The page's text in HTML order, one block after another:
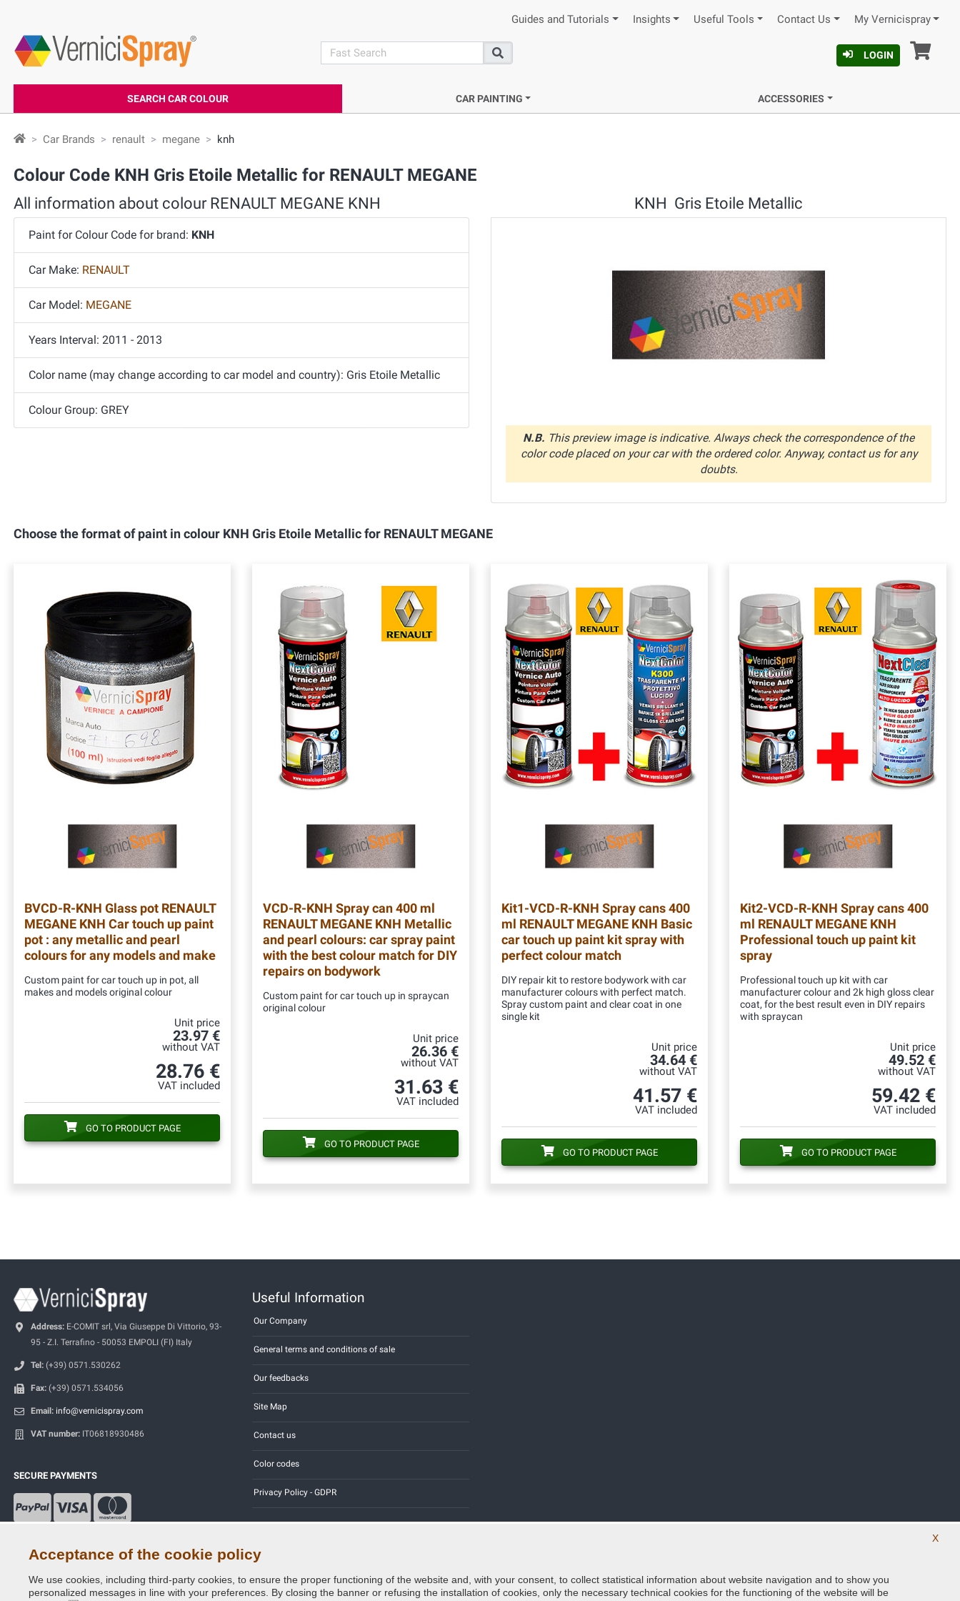
Guides and Tutorials Insights Useful Tools Contact Us My Vernicispray
search
Search
LOGIN
SEARCH CAR COLOUR CAR PAINTING ACCESSORIES
Car Brands renault megane knh
Colour Code KNH Gris Etoile Metallic for RENAULT MEGANE
All information about colour RENAULT MEGANE KNH
Paint for Colour Code for brand: KNH
Car Make: RENAULT
Car Model: MEGANE
Years Interval: 2011 - 2013
Color name (may change according to car model and country): Gris Etoile Metallic
Colour Group: GREY
KNH Gris Etoile Metallic
N.B. This preview image is indicative. Always check the correspondence of the
color code placed on your car with the ordered color. Anyway, contact us for any
doubts.
Choose the format of paint in colour KNH Gris Etoile Metallic for RENAULT MEGANE
BVCD-R-KNH Glass pot RENAULT
MEGANE KNH Car touch up paint
pot : any metallic and pearl
colours for any models and make
Custom paint for car touch up in pot, all
makes and models original colour
Unit price
23.97 €
without VAT
28.76 €
VAT included
GO TO PRODUCT PAGE
VCD-R-KNH Spray can 400 ml
RENAULT MEGANE KNH Metallic
and pearl colours: car spray paint
with the best colour match for DIY
repairs on bodywork
Custom paint for car touch up in spraycan
original colour
Unit price
26.36 €
without VAT
31.63 €
VAT included
GO TO PRODUCT PAGE
Kit1-VCD-R-KNH Spray cans 400
ml RENAULT MEGANE KNH Basic
car touch up paint kit spray with
perfect colour match
DIY repair kit to restore bodywork with car
manufacturer colours with perfect match.
Spray custom paint and clear coat in one
single kit
Unit price
34.64 €
without VAT
41.57 €
VAT included
GO TO PRODUCT PAGE
Kit2-VCD-R-KNH Spray cans 400
ml RENAULT MEGANE KNH
Professional touch up paint kit
spray
Professional touch up kit with car
manufacturer colour and 2k high gloss clear
coat, for the best result even in DIY repairs
with spraycan
Unit price
49.52 €
without VAT
59.42 €
VAT included
GO TO PRODUCT PAGE
Address: E-COMIT srl, Via Giuseppe Di Vittorio, 93-
95 - Z.I. Terrafino - 50053 EMPOLI (FI) Italy
Tel: (+39) 0571.530262
Fax: (+39) 0571.534056
Email: info@vernicispray.com
VAT number: IT06818930486
SECURE PAYMENTS
Useful Information
Our Company
General terms and conditions of sale
Our feedbacks
Site Map
Contact us
Color codes
Privacy Policy - GDPR
Copyright © 2014 - 2026. All Rights Reserved.
Credits:E-COMIT Follow us on our social networks
X
Acceptance of the cookie policy
We use cookies, including third-party cookies, to ensure the proper functioning of the website and, with your consent, to collect statistical information about website navigation and to show you
personalized messages in line with your preferences. By closing the banner or refusing the installation of cookies, only the necessary technical cookies for the functioning of the website will be